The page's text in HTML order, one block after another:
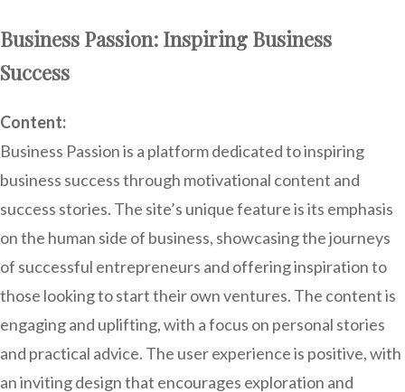
Business Passion: Inspiring Business
Success
Content:
Business Passion is a platform dedicated to inspiring
business success through motivational content and
success stories. The site’s unique feature is its emphasis
on the human side of business, showcasing the journeys
of successful entrepreneurs and offering inspiration to
those looking to start their own ventures. The content is
engaging and uplifting, with a focus on personal stories
and practical advice. The user experience is positive, with
an inviting design that encourages exploration and